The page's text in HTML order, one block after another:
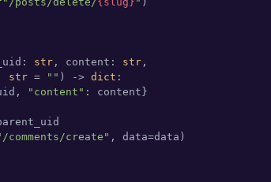
str , content: str ,
str = "" ) -> dict :
"content" : content}
comments/create" , data=data)